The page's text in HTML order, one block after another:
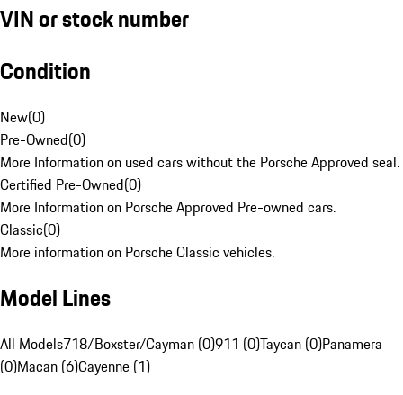
VIN or stock number
Condition
New(0)
Pre-Owned(0)
More Information on used cars without the Porsche Approved seal.
Certified Pre-Owned(0)
More Information on Porsche Approved Pre-owned cars.
Classic(0)
More information on Porsche Classic vehicles.
Model Lines
All Models718/Boxster/Cayman (0)911 (0)Taycan (0)Panamera
(0)Macan (6)Cayenne (1)